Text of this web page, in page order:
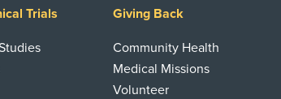
Trials Giving Back
Community Health
Medical Missions
Volunteer